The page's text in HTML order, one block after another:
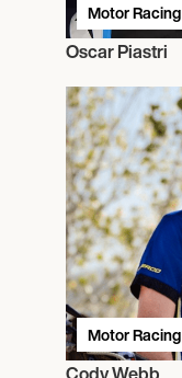
Motor Racing
Oscar Piastri
Motor Racing